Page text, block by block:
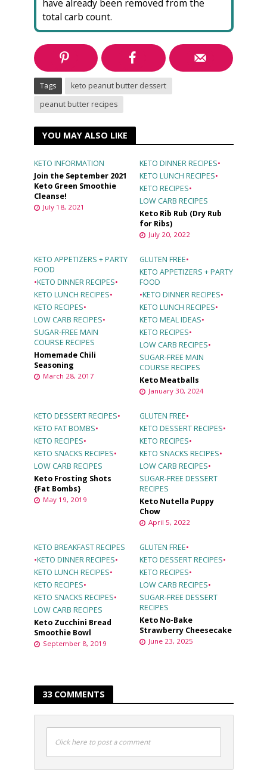
have already been removed from the
total carb count.
Tags
keto peanut butter dessert
peanut butter recipes
YOU MAY ALSO LIKE
KETO INFORMATION
Join the September 2021
Keto Green Smoothie
Cleanse!
July 18, 2021
KETO DINNER RECIPES•
KETO LUNCH RECIPES•
KETO RECIPES•
LOW CARB RECIPES
Keto Rib Rub (Dry Rub
for Ribs)
July 20, 2022
KETO APPETIZERS + PARTY
FOOD
•KETO DINNER RECIPES•
KETO LUNCH RECIPES•
KETO RECIPES•
LOW CARB RECIPES•
SUGAR-FREE MAIN
COURSE RECIPES
Homemade Chili
Seasoning
March 28, 2017
GLUTEN FREE•
KETO APPETIZERS + PARTY
FOOD
•KETO DINNER RECIPES•
KETO LUNCH RECIPES•
KETO MEAL IDEAS•
KETO RECIPES•
LOW CARB RECIPES•
SUGAR-FREE MAIN
COURSE RECIPES
Keto Meatballs
January 30, 2024
KETO DESSERT RECIPES•
KETO FAT BOMBS•
KETO RECIPES•
KETO SNACKS RECIPES•
LOW CARB RECIPES
Keto Frosting Shots
{Fat Bombs}
May 19, 2019
GLUTEN FREE•
KETO DESSERT RECIPES•
KETO RECIPES•
KETO SNACKS RECIPES•
LOW CARB RECIPES•
SUGAR-FREE DESSERT
RECIPES
Keto Nutella Puppy
Chow
April 5, 2022
KETO BREAKFAST RECIPES
•KETO DINNER RECIPES•
KETO LUNCH RECIPES•
KETO RECIPES•
KETO SNACKS RECIPES•
LOW CARB RECIPES
Keto Zucchini Bread
Smoothie Bowl
September 8, 2019
GLUTEN FREE•
KETO DESSERT RECIPES•
KETO RECIPES•
LOW CARB RECIPES•
SUGAR-FREE DESSERT
RECIPES
Keto No-Bake
Strawberry Cheesecake
June 23, 2025
33 COMMENTS
Click here to post a comment